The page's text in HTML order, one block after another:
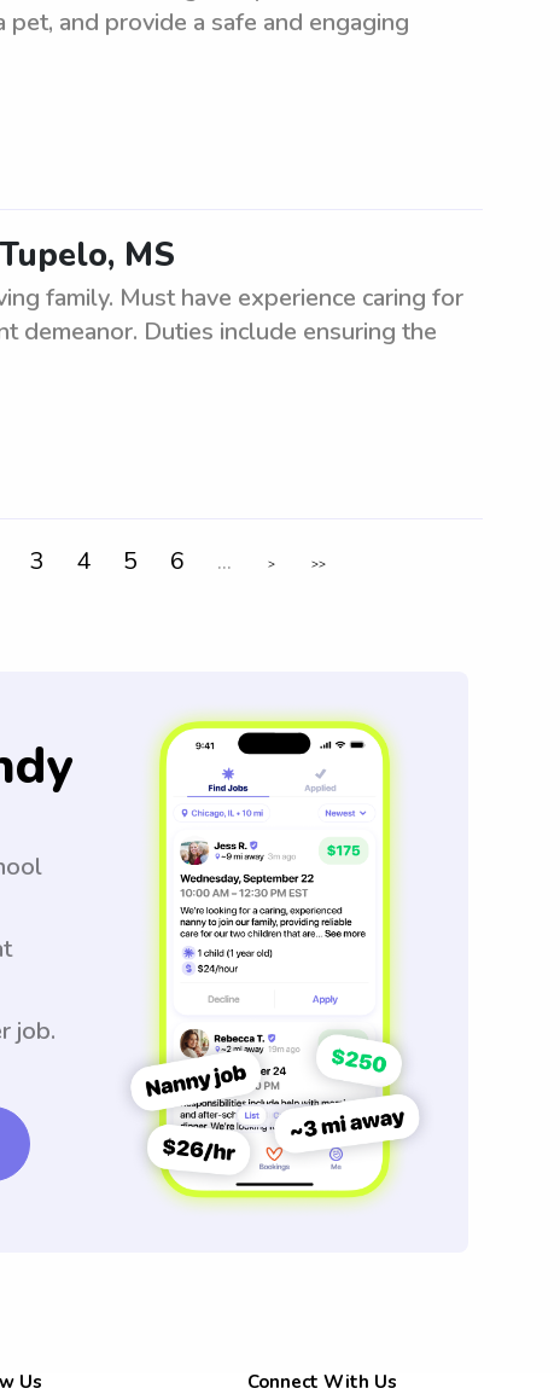
and provide a safe and engaging
MS
family. Must have experience caring for
demeanor. Duties include ensuring the
3 4 5 6 ... > >>
job.
Us Connect With Us